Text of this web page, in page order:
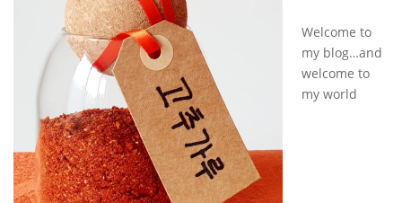
Welcome to
my blog…and
welcome to
my world